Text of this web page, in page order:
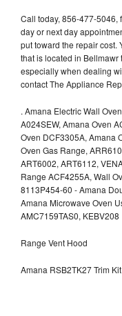
Call today, 856-477-5046,
day or next day
put toward the repair cost.
that is located in
especially when dealing
contact The Appliance
. Amana Electric Wall
A024SEW, Amana Oven
Oven DCF3305A, Amana
Oven Gas Range,
ART6002, ART6112,
Range ACF4255A, Wall
8113P454-60 - Amana
Amana Microwave Oven
AMC7159TAS0, KEBV208
Range Vent Hood
Amana RSB2TK27 Trim Kit